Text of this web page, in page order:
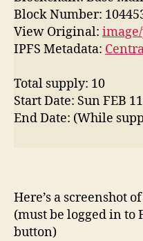
Block Number:
View Original:
IPFS Metadata:
Total supply: 10
Start Date: Sun FEB
End Date: (While
Here’s a screenshot
(must be logged in to
button)